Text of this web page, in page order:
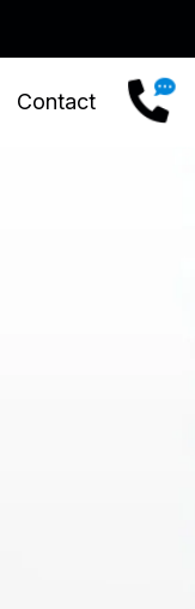
Contact